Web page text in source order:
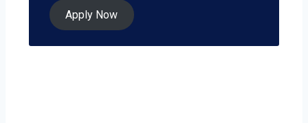
Apply Now